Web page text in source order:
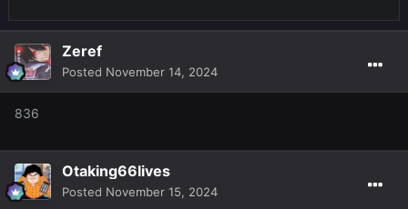
Zeref
Posted November 14, 2024
836
Otaking66lives
Posted November 15, 2024